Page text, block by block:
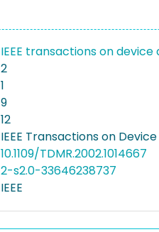
IEEE transactions on
2
1
9
12
IEEE Transactions on
10.1109/TDMR.2002.1014667
2-s2.0-33646238737
IEEE